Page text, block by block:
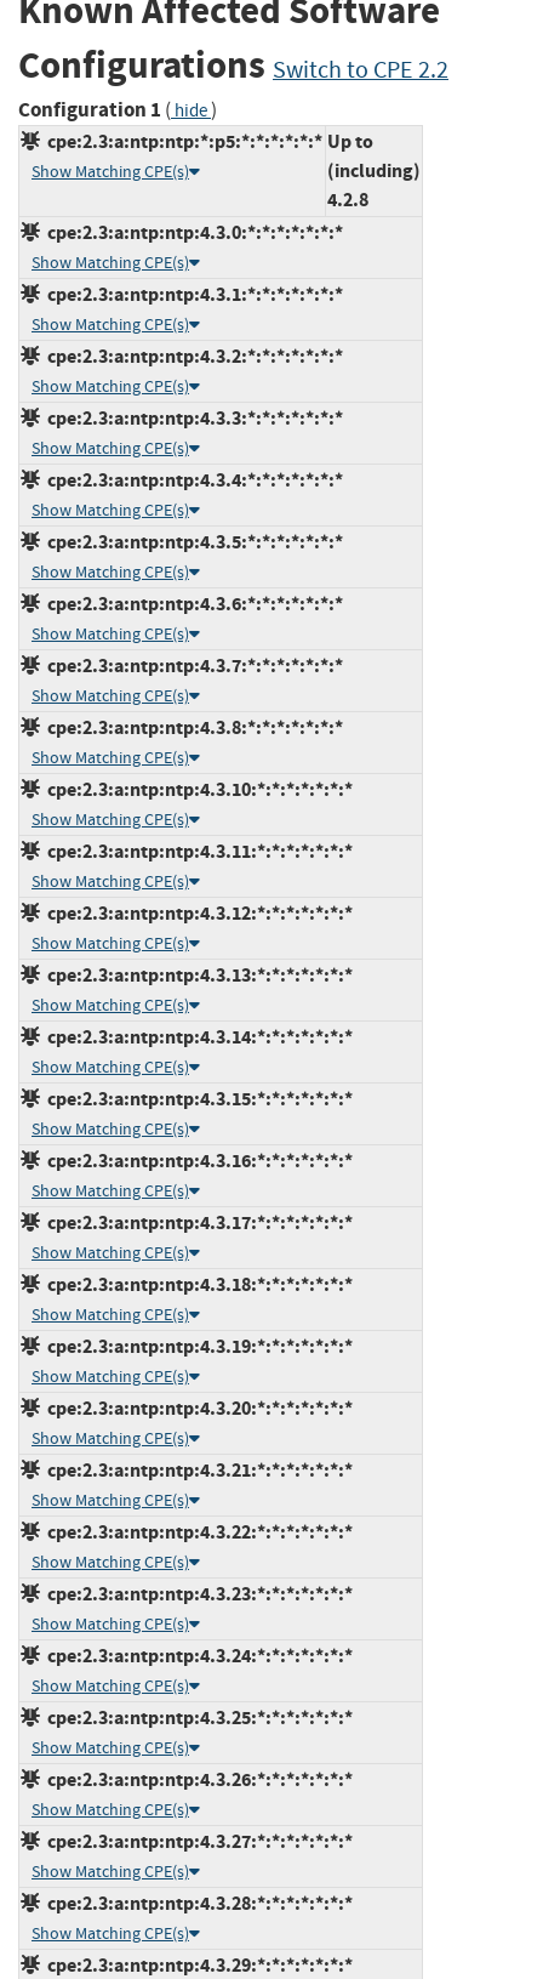
Known Affected Software
Configurations Switch to CPE 2.2
Configuration 1 ( hide)
cpe:2.3:a:ntp:ntp:*:p5:*:*:*:*:*:*
Show Matching CPE(s)
Up to
(including)
4.2.8
cpe:2.3:a:ntp:ntp:4.3.0:*:*:*:*:*:*:*
Show Matching CPE(s)
cpe:2.3:a:ntp:ntp:4.3.1:*:*:*:*:*:*:*
Show Matching CPE(s)
cpe:2.3:a:ntp:ntp:4.3.2:*:*:*:*:*:*:*
Show Matching CPE(s)
cpe:2.3:a:ntp:ntp:4.3.3:*:*:*:*:*:*:*
Show Matching CPE(s)
cpe:2.3:a:ntp:ntp:4.3.4:*:*:*:*:*:*:*
Show Matching CPE(s)
cpe:2.3:a:ntp:ntp:4.3.5:*:*:*:*:*:*:*
Show Matching CPE(s)
cpe:2.3:a:ntp:ntp:4.3.6:*:*:*:*:*:*:*
Show Matching CPE(s)
cpe:2.3:a:ntp:ntp:4.3.7:*:*:*:*:*:*:*
Show Matching CPE(s)
cpe:2.3:a:ntp:ntp:4.3.8:*:*:*:*:*:*:*
Show Matching CPE(s)
cpe:2.3:a:ntp:ntp:4.3.10:*:*:*:*:*:*:*
Show Matching CPE(s)
cpe:2.3:a:ntp:ntp:4.3.11:*:*:*:*:*:*:*
Show Matching CPE(s)
cpe:2.3:a:ntp:ntp:4.3.12:*:*:*:*:*:*:*
Show Matching CPE(s)
cpe:2.3:a:ntp:ntp:4.3.13:*:*:*:*:*:*:*
Show Matching CPE(s)
cpe:2.3:a:ntp:ntp:4.3.14:*:*:*:*:*:*:*
Show Matching CPE(s)
cpe:2.3:a:ntp:ntp:4.3.15:*:*:*:*:*:*:*
Show Matching CPE(s)
cpe:2.3:a:ntp:ntp:4.3.16:*:*:*:*:*:*:*
Show Matching CPE(s)
cpe:2.3:a:ntp:ntp:4.3.17:*:*:*:*:*:*:*
Show Matching CPE(s)
cpe:2.3:a:ntp:ntp:4.3.18:*:*:*:*:*:*:*
Show Matching CPE(s)
cpe:2.3:a:ntp:ntp:4.3.19:*:*:*:*:*:*:*
Show Matching CPE(s)
cpe:2.3:a:ntp:ntp:4.3.20:*:*:*:*:*:*:*
Show Matching CPE(s)
cpe:2.3:a:ntp:ntp:4.3.21:*:*:*:*:*:*:*
Show Matching CPE(s)
cpe:2.3:a:ntp:ntp:4.3.22:*:*:*:*:*:*:*
Show Matching CPE(s)
cpe:2.3:a:ntp:ntp:4.3.23:*:*:*:*:*:*:*
Show Matching CPE(s)
cpe:2.3:a:ntp:ntp:4.3.24:*:*:*:*:*:*:*
Show Matching CPE(s)
cpe:2.3:a:ntp:ntp:4.3.25:*:*:*:*:*:*:*
Show Matching CPE(s)
cpe:2.3:a:ntp:ntp:4.3.26:*:*:*:*:*:*:*
Show Matching CPE(s)
cpe:2.3:a:ntp:ntp:4.3.27:*:*:*:*:*:*:*
Show Matching CPE(s)
cpe:2.3:a:ntp:ntp:4.3.28:*:*:*:*:*:*:*
Show Matching CPE(s)
cpe:2.3:a:ntp:ntp:4.3.29:*:*:*:*:*:*:*